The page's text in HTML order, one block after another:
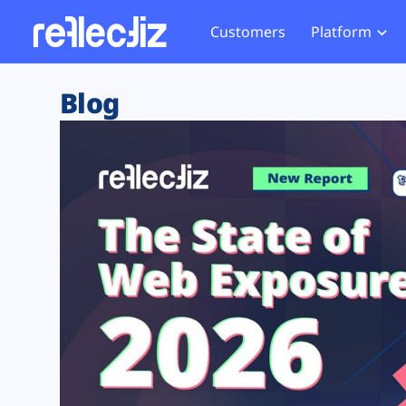
Customers Platform
Exposure Rating
Remote Monitoring
Web Skimming and
Web Supply Chain Risks
Tag Manager Security
Web Asset Management
DORA Compliance
Website
Tag
GDPR
CCPA
HIPAA
Blog